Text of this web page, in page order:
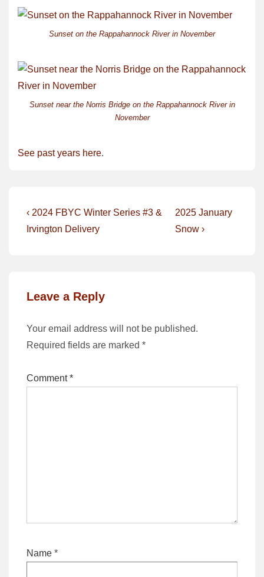
Sunset on the Rappahannock River in November
Sunset near the Norris Bridge on the Rappahannock River in
November
See past years here.
Post
navigation
Previous
Post
‹ 2024 FBYC Winter Series #3 &
Irvington Delivery
Next
Post
2025 January
Snow ›
Leave a Reply
Your email address will not be published.
Required fields are marked *
Comment*
Name *